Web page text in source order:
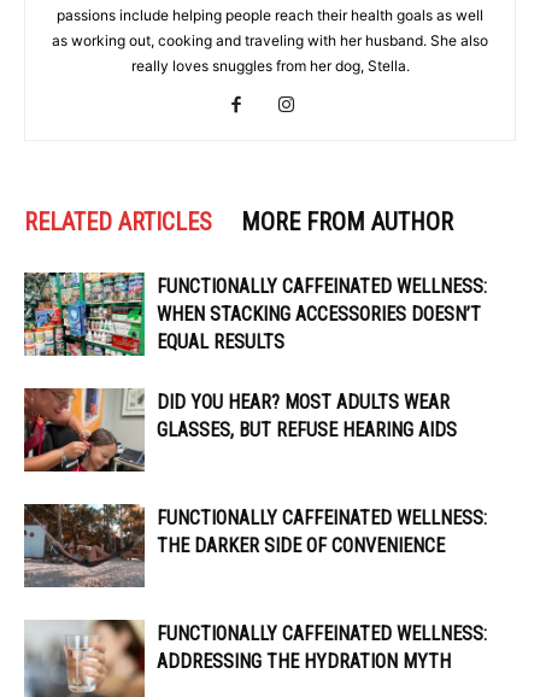
passions include helping people reach their health goals as well
as working out, cooking and traveling with her husband. She also
really loves snuggles from her dog, Stella.
RELATED ARTICLES MORE FROM AUTHOR
FUNCTIONALLY CAFFEINATED WELLNESS:
WHEN STACKING ACCESSORIES DOESN’T
EQUAL RESULTS
DID YOU HEAR? MOST ADULTS WEAR
GLASSES, BUT REFUSE HEARING AIDS
FUNCTIONALLY CAFFEINATED WELLNESS:
THE DARKER SIDE OF CONVENIENCE
FUNCTIONALLY CAFFEINATED WELLNESS:
ADDRESSING THE HYDRATION MYTH